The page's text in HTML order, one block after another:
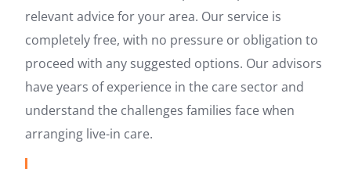
relevant advice for your area. Our service is
completely free, with no pressure or obligation to
proceed with any suggested options. Our advisors
have years of experience in the care sector and
understand the challenges families face when
arranging live-in care.